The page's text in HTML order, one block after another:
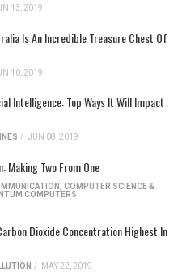
13, 2019
Is An Incredible Treasure Chest Of
10, 2019
Intelligence: Top Ways It Will Impact
/ JUN 08, 2019
Making Two From One
COMPUTER SCIENCE &
COMPUTERS
Dioxide Concentration Highest In
/ MAY 22, 2019